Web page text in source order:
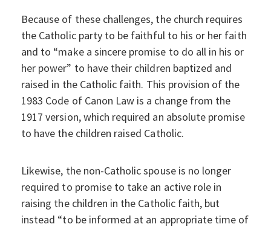
Because of these challenges, the church requires
the Catholic party to be faithful to his or her faith
and to “make a sincere promise to do all in his or
her power” to have their children baptized and
raised in the Catholic faith. This provision of the
1983 Code of Canon Law is a change from the
1917 version, which required an absolute promise
to have the children raised Catholic.
Likewise, the non-Catholic spouse is no longer
required to promise to take an active role in
raising the children in the Catholic faith, but
instead “to be informed at an appropriate time of